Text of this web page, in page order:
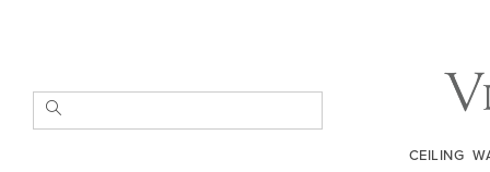
to
Content
SEARCH
CEILING